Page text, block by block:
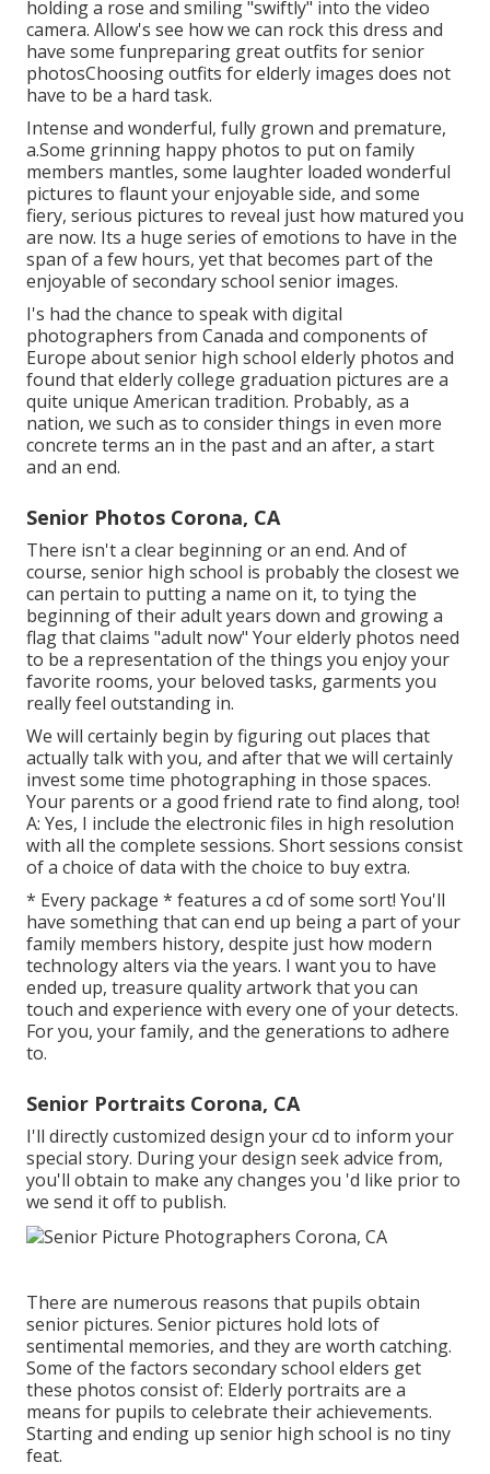
holding a rose and smiling "swiftly" into the video
camera. Allow's see how we can rock this dress and
have some funpreparing great outfits for senior
photosChoosing outfits for elderly images does not
have to be a hard task.
Intense and wonderful, fully grown and premature,
a.Some grinning happy photos to put on family
members mantles, some laughter loaded wonderful
pictures to flaunt your enjoyable side, and some
fiery, serious pictures to reveal just how matured you
are now. Its a huge series of emotions to have in the
span of a few hours, yet that becomes part of the
enjoyable of secondary school senior images.
I's had the chance to speak with digital
photographers from Canada and components of
Europe about senior high school elderly photos and
found that elderly college graduation pictures are a
quite unique American tradition. Probably, as a
nation, we such as to consider things in even more
concrete terms an in the past and an after, a start
and an end.
Senior Photos Corona, CA
There isn't a clear beginning or an end. And of
course, senior high school is probably the closest we
can pertain to putting a name on it, to tying the
beginning of their adult years down and growing a
flag that claims "adult now" Your elderly photos need
to be a representation of the things you enjoy your
favorite rooms, your beloved tasks, garments you
really feel outstanding in.
We will certainly begin by figuring out places that
actually talk with you, and after that we will certainly
invest some time photographing in those spaces.
Your parents or a good friend rate to find along, too!
A: Yes, I include the electronic files in high resolution
with all the complete sessions. Short sessions consist
of a choice of data with the choice to buy extra.
* Every package * features a cd of some sort! You'll
have something that can end up being a part of your
family members history, despite just how modern
technology alters via the years. I want you to have
ended up, treasure quality artwork that you can
touch and experience with every one of your detects.
For you, your family, and the generations to adhere
to.
Senior Portraits Corona, CA
I'll directly customized design your cd to inform your
special story. During your design seek advice from,
you'll obtain to make any changes you 'd like prior to
we send it off to publish.
There are numerous reasons that pupils obtain
senior pictures. Senior pictures hold lots of
sentimental memories, and they are worth catching.
Some of the factors secondary school elders get
these photos consist of: Elderly portraits are a
means for pupils to celebrate their achievements.
Starting and ending up senior high school is no tiny
feat.